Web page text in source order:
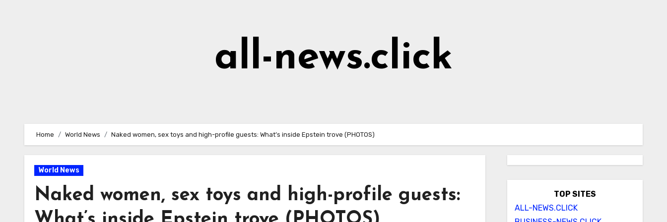
all-news.click
Home World News Naked women, sex toys and high-profile guests: What’s inside Epstein trove (PHOTOS)
World News
Naked women, sex toys and high-profile guests:
TOP SITES
ALL-NEWS.CLICK